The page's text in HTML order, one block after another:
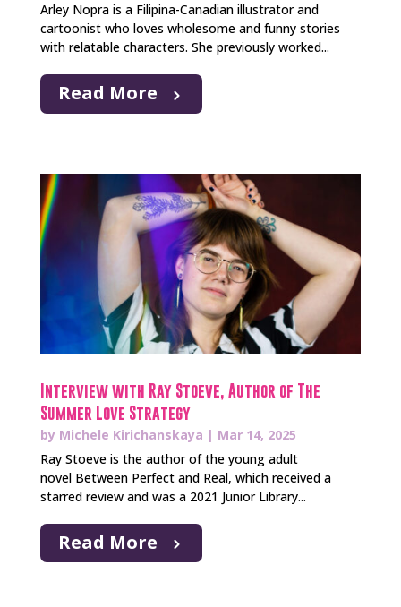
Arley Nopra is a Filipina-Canadian illustrator and
cartoonist who loves wholesome and funny stories
with relatable characters. She previously worked...
Read More
Interview with Ray Stoeve, Author of The
Summer Love Strategy
by Michele Kirichanskaya | Mar 14, 2025
Ray Stoeve is the author of the young adult
novel Between Perfect and Real, which received a
starred review and was a 2021 Junior Library...
Read More